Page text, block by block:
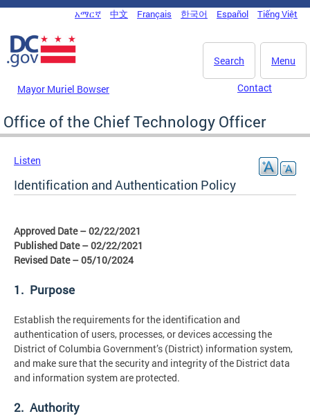
Skip to main content
DC Agency Top Menu
አማርኛ 中文 Français 한국어 Español Tiếng Việt
Menu
Search
Mayor Muriel Bowser Contact
Office of the Chief Technology Officer
Listen
Identification and Authentication Policy
Approved Date – 02/22/2021
Published Date – 02/22/2021
Revised Date – 05/10/2024
1. Purpose
Establish the requirements for the identification and
authentication of users, processes, or devices accessing the
District of Columbia Government’s (District) information system,
and make sure that the security and integrity of the District data
and information system are protected.
2. Authority